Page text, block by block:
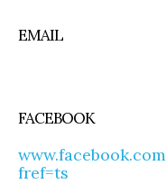
EMAIL
FACEBOOK
fref=ts